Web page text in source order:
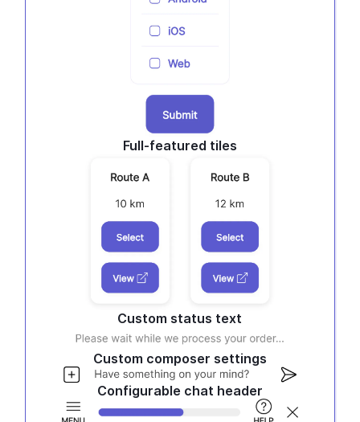
Full-featured tiles
Custom status text
Custom composer settings
Configurable chat header